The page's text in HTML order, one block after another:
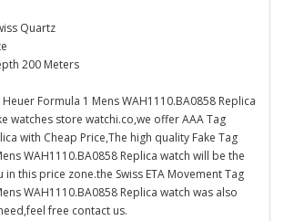
Quartz
200 Meters
Formula 1 Mens WAH1110.BA0858 Replica
watches store watchi.co,we offer AAA Tag
with Cheap Price,The high quality Fake Tag
WAH1110.BA0858 Replica watch will be the
this price zone.the Swiss ETA Movement Tag
WAH1110.BA0858 Replica watch was also
free contact us.